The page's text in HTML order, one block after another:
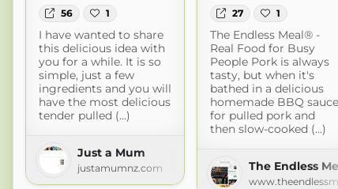
56 1
I have wanted to share
this delicious idea with
you for a while. It is so
simple, just a few
ingredients and you will
have the most delicious
tender pulled (...)
Just a Mum
justamumnz.com
27 1
The Endless Meal® -
Real Food for Busy
People Pork is always
tasty, but when it's
bathed in a delicious
homemade BBQ sauce
for pulled pork and
then slow-cooked (...)
The Endless